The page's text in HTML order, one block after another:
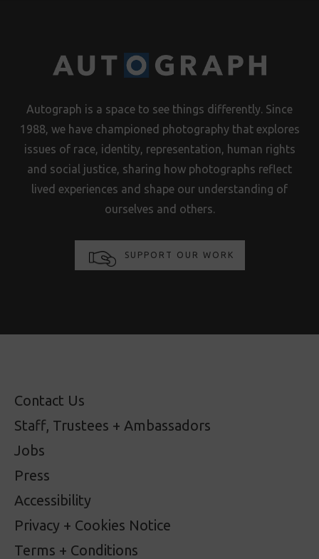
Autograph is a space to see things differently. Since
1988, we have championed photography that explores
issues of race, identity, representation, human rights
and social justice, sharing how photographs reflect
lived experiences and shape our understanding of
ourselves and others.
SUPPORT OUR WORK
Contact Us
Staff, Trustees + Ambassadors
Jobs
Press
Accessibility
Privacy + Cookies Notice
Terms + Conditions